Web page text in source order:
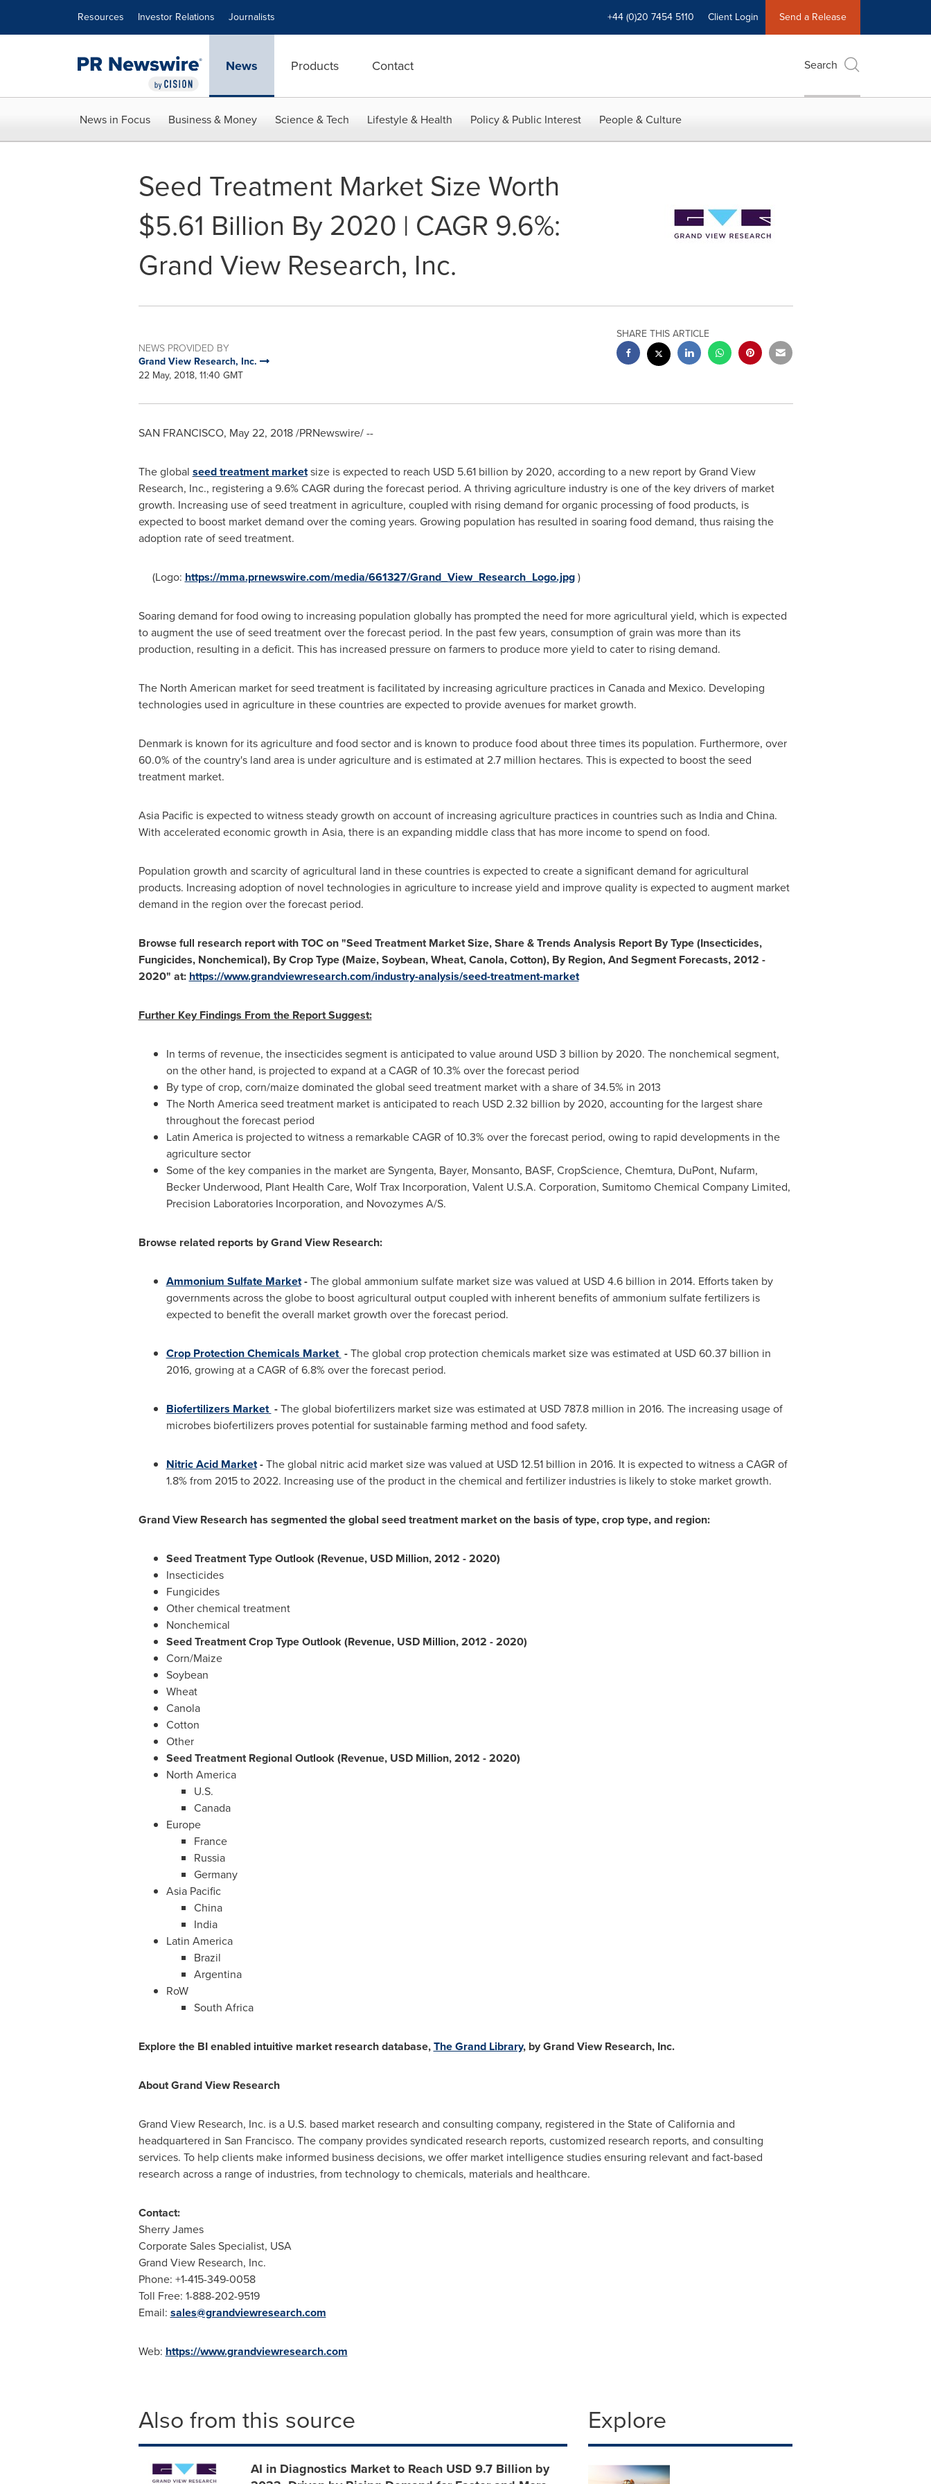
Resources Investor Relations Journalists +44 (0)20 7454 5110 Client Login Send a Release
News Products Contact Search
News in Focus Business & Money Science & Tech Lifestyle & Health Policy & Public Interest People & Culture
Seed Treatment Market Size Worth
$5.61 Billion By 2020 | CAGR 9.6%:
Grand View Research, Inc.
NEWS PROVIDED BY
Grand View Research, Inc.
22 May, 2018, 11:40 GMT
SHARE THIS ARTICLE
SAN FRANCISCO, May 22, 2018/PRNewswire/ --
The global seed treatment marketsize is expected to reach USD 5.61 billion by 2020, according to a new report by Grand View
Research, Inc., registering a 9.6% CAGR during the forecast period. A thriving agriculture industry is one of the key drivers of market
growth. Increasing use of seed treatment in agriculture, coupled with rising demand for organic processing of food products, is
expected to boost market demand over the coming years. Growing population has resulted in soaring food demand, thus raising the
adoption rate of seed treatment.
(Logo: https://mma.prnewswire.com/media/661327/Grand_View_Research_Logo.jpg)
Soaring demand for food owing to increasing population globally has prompted the need for more agricultural yield, which is expected
to augment the use of seed treatment over the forecast period. In the past few years, consumption of grain was more than its
production, resulting in a deficit. This has increased pressure on farmers to produce more yield to cater to rising demand.
The North American market for seed treatment is facilitated by increasing agriculture practices in Canadaand Mexico. Developing
technologies used in agriculture in these countries are expected to provide avenues for market growth.
Denmarkis known for its agriculture and food sector and is known to produce food about three times its population. Furthermore, over
60.0% of the country's land area is under agriculture and is estimated at 2.7 million hectares. This is expected to boost the seed
treatment market.
Asia Pacificis expected to witness steady growth on account of increasing agriculture practices in countries such as Indiaand China.
With accelerated economic growth in Asia, there is an expanding middle class that has more income to spend on food.
Population growth and scarcity of agricultural land in these countries is expected to create a significant demand for agricultural
products. Increasing adoption of novel technologies in agriculture to increase yield and improve quality is expected to augment market
demand in the region over the forecast period.
Browse full research report with TOC on"Seed Treatment Market Size, Share & Trends Analysis Report By Type (Insecticides,
Fungicides, Nonchemical), By Crop Type (Maize, Soybean, Wheat, Canola, Cotton), By Region, And Segment Forecasts, 2012 -
2020" at: https://www.grandviewresearch.com/industry-analysis/seed-treatment-market
Further Key Findings From the Report Suggest:
In terms of revenue, the insecticides segment is anticipated to value around USD 3 billion by 2020. The nonchemical segment,
on the other hand, is projected to expand at a CAGR of 10.3% over the forecast period
By type of crop, corn/maize dominated the global seed treatment market with a share of 34.5% in 2013
The North Americaseed treatment market is anticipated to reach USD 2.32 billion by 2020, accounting for the largest share
throughout the forecast period
Latin Americais projected to witness a remarkable CAGR of 10.3% over the forecast period, owing to rapid developments in the
agriculture sector
Some of the key companies in the market are Syngenta, Bayer, Monsanto, BASF, CropScience, Chemtura, DuPont, Nufarm,
Becker Underwood, Plant Health Care, Wolf Trax Incorporation, Valent U.S.A. Corporation, Sumitomo Chemical Company Limited,
Precision Laboratories Incorporation, and Novozymes A/S.
Browse related reports by Grand View Research:
Ammonium Sulfate Market-The global ammonium sulfate market size was valued at USD 4.6 billion in 2014. Efforts taken by
governments across the globe to boost agricultural output coupled with inherent benefits of ammonium sulfate fertilizers is
expected to benefit the overall market growth over the forecast period.
Crop Protection Chemicals Market -The global crop protection chemicals market size was estimated at USD 60.37 billion in
2016, growing at a CAGR of 6.8% over the forecast period.
Biofertilizers Market -The global biofertilizers market size was estimated at USD 787.8 million in 2016. The increasing usage of
microbes biofertilizers proves potential for sustainable farming method and food safety.
Nitric Acid Market-The global nitric acid market size was valued at USD 12.51 billion in 2016. It is expected to witness a CAGR of
1.8% from 2015 to 2022. Increasing use of the product in the chemical and fertilizer industries is likely to stoke market growth.
Grand View Research has segmented the global seed treatment market on the basis of type, crop type, and region:
Seed Treatment Type Outlook (Revenue, USD Million, 2012 - 2020)
Insecticides
Fungicides
Other chemical treatment
Nonchemical
Seed Treatment Crop Type Outlook (Revenue, USD Million, 2012 - 2020)
Corn/Maize
Soybean
Wheat
Canola
Cotton
Other
Seed Treatment Regional Outlook (Revenue, USD Million, 2012 - 2020)
North America
U.S.
Canada
Europe
France
Russia
Germany
Asia Pacific
China
India
Latin America
Brazil
Argentina
RoW
South Africa
Explore the BI enabled intuitive market research database,The Grand Library, by Grand View Research, Inc.
About Grand View Research
Grand View Research, Inc. is a U.S. based market research and consulting company, registered in theState of Californiaand
headquartered in San Francisco. The company provides syndicated research reports, customized research reports, and consulting
services. To help clients make informed business decisions, we offer market intelligence studies ensuring relevant and fact-based
research across a range of industries, from technology to chemicals, materials and healthcare.
Contact:
Sherry James
Corporate Sales Specialist, USA
Grand View Research, Inc.
Phone: +1-415-349-0058
Toll Free: 1-888-202-9519
Email: sales@grandviewresearch.com
Web: https://www.grandviewresearch.com
Also from this source
AI in Diagnostics Market to Reach USD 9.7 Billion by
Explore